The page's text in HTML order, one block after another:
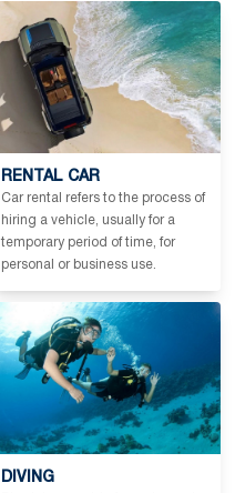
RENTAL CAR
Car rental refers to the process of
hiring a vehicle, usually for a
temporary period of time, for
personal or business use.
DIVING